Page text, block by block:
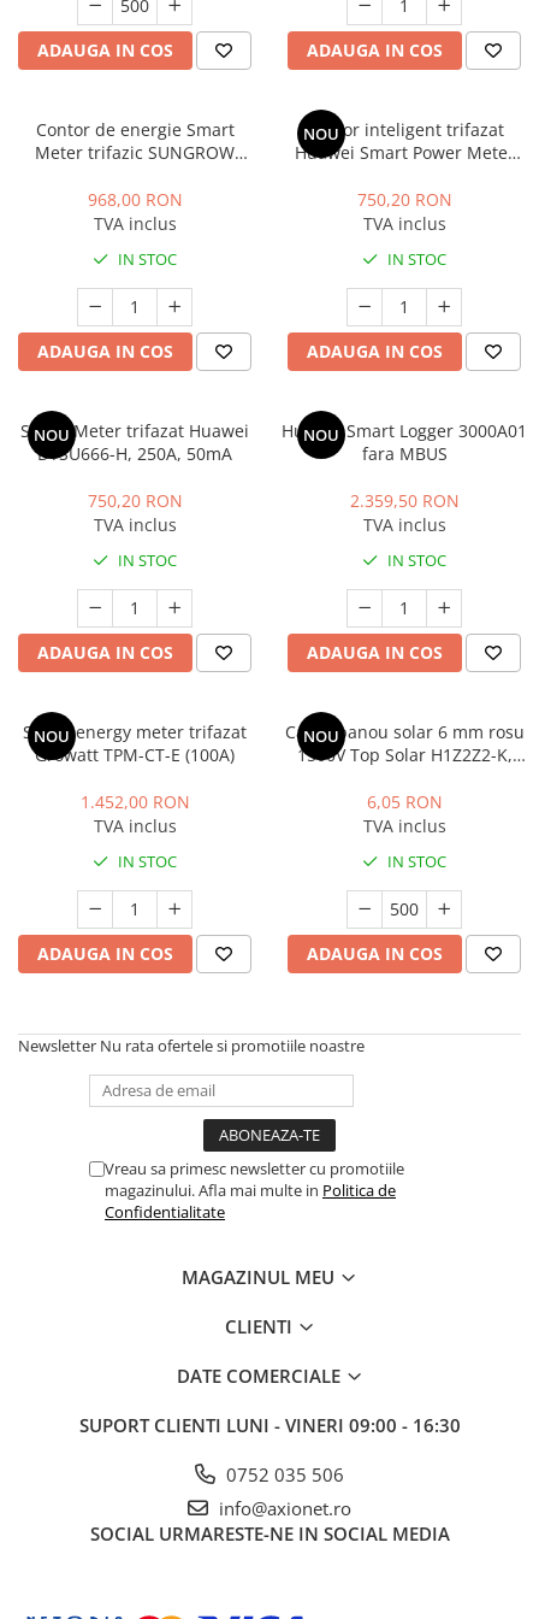
ADAUGA IN COS ADAUGA IN COS
Contor de energie Smart
Meter trifazic SUNGROW
968,00 RON
TVA inclus
IN STOC
ADAUGA IN COS
NOU
Contor inteligent trifazat
Huawei Smart Power Meter
750,20 RON
TVA inclus
IN STOC
ADAUGA IN COS
NOU
Smart Meter trifazat Huawei
DTSU666-H, 250A, 50mA
750,20 RON
TVA inclus
IN STOC
ADAUGA IN COS
NOU
Huawei Smart Logger 3000A01
fara MBUS
2.359,50 RON
TVA inclus
IN STOC
ADAUGA IN COS
NOU
Smart energy meter trifazat
Growatt TPM-CT-E (100A)
1.452,00 RON
TVA inclus
IN STOC
ADAUGA IN COS
NOU
Cablu panou solar 6 mm rosu
1500V Top Solar H1Z2Z2-K,
6,05 RON
TVA inclus
IN STOC
ADAUGA IN COS
Newsletter Nu rata ofertele si promotiile noastre
Vreau sa primesc newsletter cu promotiile
magazinului. Afla mai multe in Politica de
Confidentialitate
MAGAZINUL MEU
CLIENTI
DATE COMERCIALE
SUPORT CLIENTI LUNI - VINERI 09:00 - 16:30
0752 035 506
info@axionet.ro
SOCIAL URMARESTE-NE IN SOCIAL MEDIA